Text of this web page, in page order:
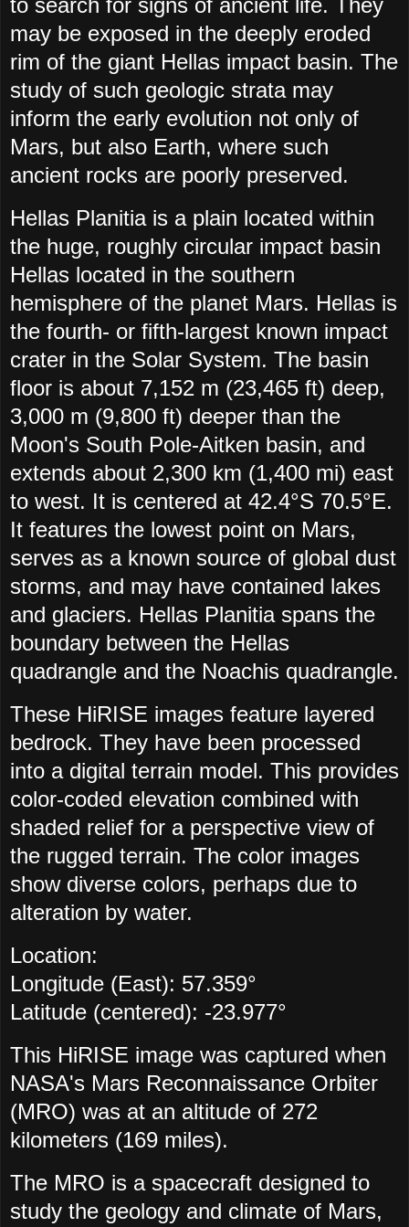
to search for signs of ancient life. They
may be exposed in the deeply eroded
rim of the giant Hellas impact basin. The
study of such geologic strata may
inform the early evolution not only of
Mars, but also Earth, where such
ancient rocks are poorly preserved.
Hellas Planitia is a plain located within
the huge, roughly circular impact basin
Hellas located in the southern
hemisphere of the planet Mars. Hellas is
the fourth- or fifth-largest known impact
crater in the Solar System. The basin
floor is about 7,152 m (23,465 ft) deep,
3,000 m (9,800 ft) deeper than the
Moon's South Pole-Aitken basin, and
extends about 2,300 km (1,400 mi) east
to west. It is centered at 42.4°S 70.5°E.
It features the lowest point on Mars,
serves as a known source of global dust
storms, and may have contained lakes
and glaciers. Hellas Planitia spans the
boundary between the Hellas
quadrangle and the Noachis quadrangle.
These HiRISE images feature layered
bedrock. They have been processed
into a digital terrain model. This provides
color-coded elevation combined with
shaded relief for a perspective view of
the rugged terrain. The color images
show diverse colors, perhaps due to
alteration by water.
Location:
Longitude (East): 57.359°
Latitude (centered): -23.977°
This HiRISE image was captured when
NASA's Mars Reconnaissance Orbiter
(MRO) was at an altitude of 272
kilometers (169 miles).
The MRO is a spacecraft designed to
study the geology and climate of Mars,